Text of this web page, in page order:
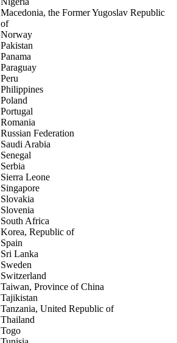
Macedonia, the Former Yugoslav Republic
of
Norway
Pakistan
Panama
Paraguay
Peru
Philippines
Poland
Portugal
Romania
Russian Federation
Saudi Arabia
Senegal
Serbia
Sierra Leone
Singapore
Slovakia
Slovenia
South Africa
Korea, Republic of
Spain
Sri Lanka
Sweden
Switzerland
Taiwan, Province of China
Tajikistan
Tanzania, United Republic of
Thailand
Togo